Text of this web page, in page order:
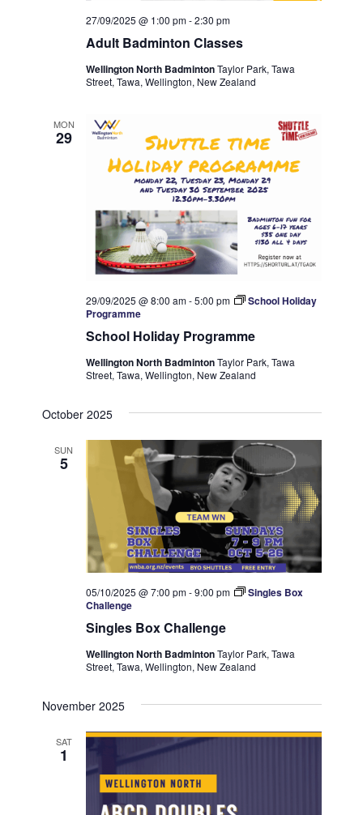
Adult Badminton Classes
27/09/2025 @ 1:00 pm-2:30 pm
Wellington North BadmintonTaylor Park, Tawa
Street, Tawa, Wellington, New Zealand
MON
29
School Holiday Programme
29/09/2025 @ 8:00 am-5:00 pm
School Holiday
Programme
Wellington North BadmintonTaylor Park, Tawa
Street, Tawa, Wellington, New Zealand
October 2025
SUN
5
Singles Box Challenge
05/10/2025 @ 7:00 pm-9:00 pm
Singles Box
Challenge
Wellington North BadmintonTaylor Park, Tawa
Street, Tawa, Wellington, New Zealand
November 2025
SAT
1